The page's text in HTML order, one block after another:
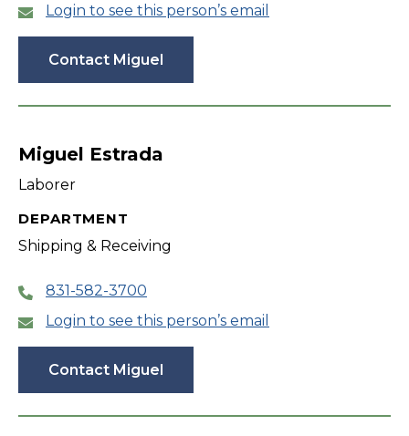
Login to see this person’s email
Contact Miguel
Miguel Estrada
Laborer
DEPARTMENT
Shipping & Receiving
831-582-3700
Login to see this person’s email
Contact Miguel